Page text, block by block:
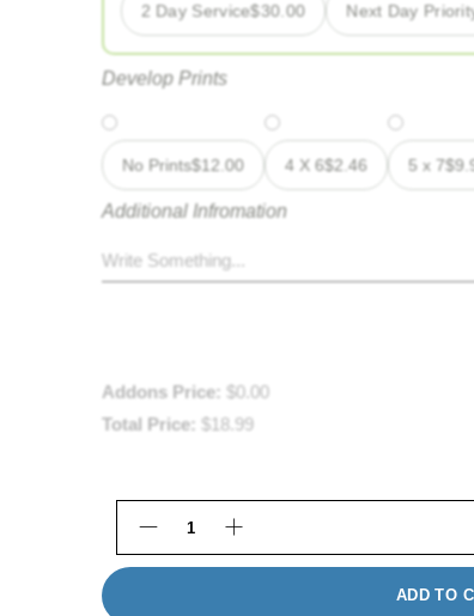
2 Day Service$30.00 Next Day
Develop Prints
No Prints$12.00 4 X 6$2.46 5 x 7$
Additional Infromation
Addons Price: $0.00
Total Price: $18.99
35mm Film Roll quantity
ADD TO